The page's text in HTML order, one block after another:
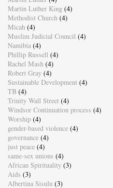
Martin Luther King (4)
Methodist Church (4)
Micah (4)
Muslim Judicial Council (4)
Namibia (4)
Phillip Russell (4)
Rachel Mash (4)
Robert Gray (4)
Sustainable Development (4)
TB (4)
Trinity Wall Street (4)
Windsor Continuation process (4)
Worship (4)
gender-based violence (4)
governance (4)
just peace (4)
same-sex unions (4)
African Spirituality (3)
Aids (3)
Albertina Sisulu (3)